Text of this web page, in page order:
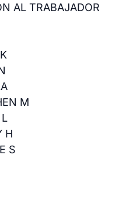
AL TRABAJADOR
M
H
S